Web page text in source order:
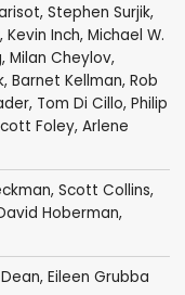
, Stephen Surjik,
, Kevin Inch, Michael W.
, Milan Cheylov,
, Barnet Kellman, Rob
, Tom Di Cillo, Philip
Foley, Arlene
, Scott Collins,
Hoberman,
, Eileen Grubba